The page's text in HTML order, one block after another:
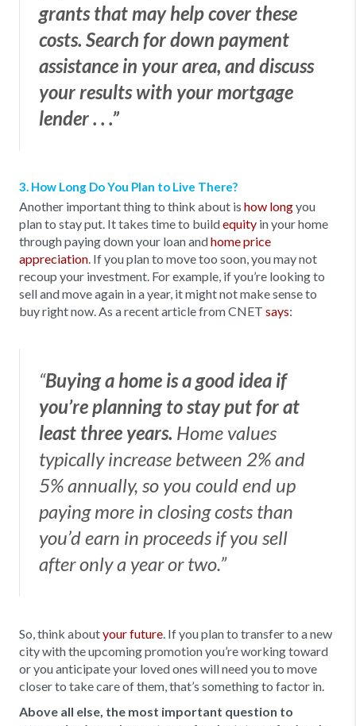
grants that may help cover these
costs. Search for down payment
assistance in your area, and discuss
your results with your mortgage
lender . . .”
3. How Long Do You Plan to Live There?
Another important thing to think about is how longyou
plan to stay put. It takes time to buildequity in your home
through paying down your loan andhome price
appreciation . If you plan to move too soon, you may not
recoup your investment. For example, if you’re looking to
sell and move again in a year, it might not make sense to
buy right now. As a recent article from CNET says:
“Buying a home is a good idea if
you’re planning to stay put for at
least three years. Home values
typically increase between 2% and
5% annually, so you could end up
paying more in closing costs than
you’d earn in proceeds if you sell
after only a year or two.”
So, think aboutyour future . If you plan to transfer to a new
city with the upcoming promotion you’re working toward
or you anticipate your loved ones will need you to move
closer to take care of them, that’s something to factor in.
Above all else, the most important question to